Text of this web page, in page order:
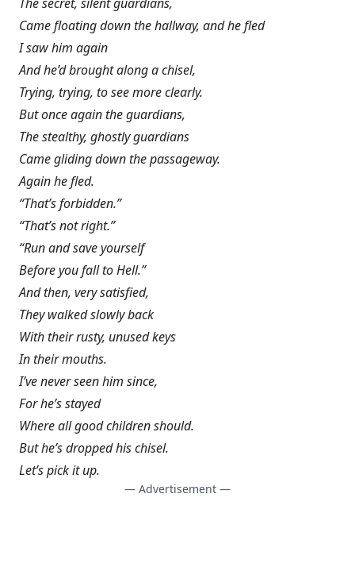
Came floating down the hallway, and he fled
I saw him again
And he’d brought along a chisel,
Trying, trying, to see more clearly.
But once again the guardians,
The stealthy, ghostly guardians
Came gliding down the passageway.
Again he fled.
“That’s forbidden.”
“That’s not right.”
“Run and save yourself
Before you fall to Hell.”
And then, very satisfied,
They walked slowly back
With their rusty, unused keys
In their mouths.
I’ve never seen him since,
For he’s stayed
Where all good children should.
But he’s dropped his chisel.
Let’s pick it up.
— Advertisement —